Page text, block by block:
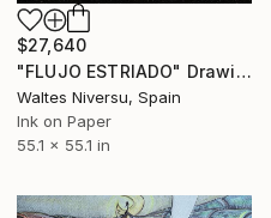
$27,640
"FLUJO ESTRIADO" Drawing
Waltes Niversu, Spain
Ink on Paper
55.1 x 55.1 in